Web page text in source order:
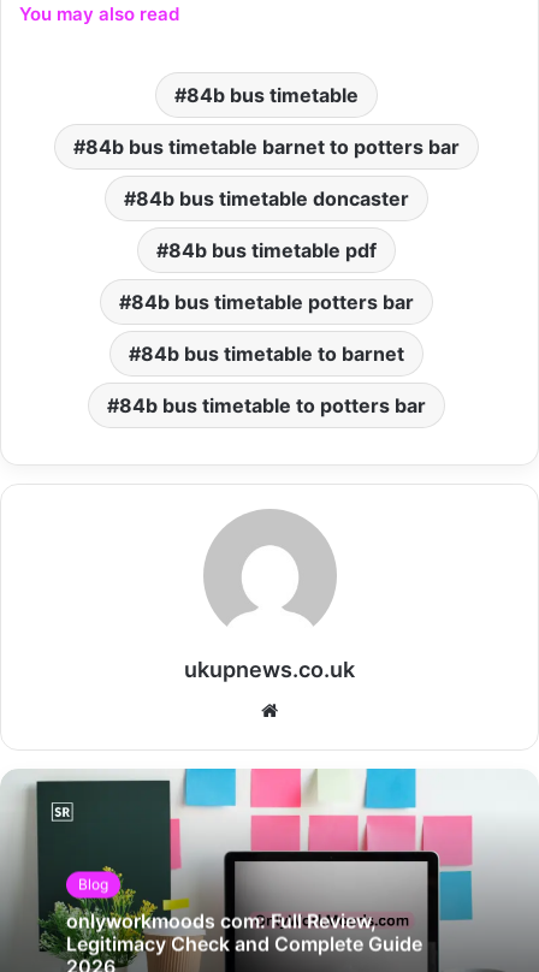
You may also read
84b bus timetable
84b bus timetable barnet to potters bar
84b bus timetable doncaster
84b bus timetable pdf
84b bus timetable potters bar
84b bus timetable to barnet
84b bus timetable to potters bar
ukupnews.co.uk
Website
Blog
onlyworkmoods com: Full Review,
Legitimacy Check and Complete Guide
2026